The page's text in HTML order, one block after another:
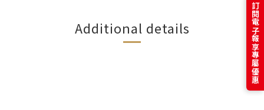
Additional details 訂閱電子報享專屬優惠